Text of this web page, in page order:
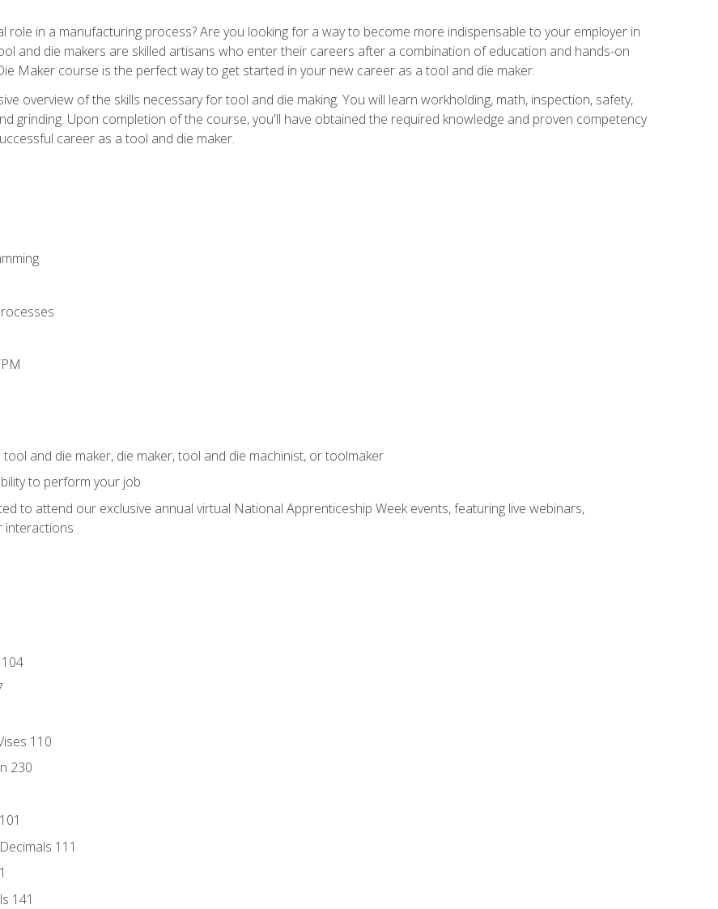
role in a manufacturing process? Are you looking for a way to become more indispensable to your employer in
and die makers are skilled artisans who enter their careers after a combination of education and hands-on
Maker course is the perfect way to get started in your new career as a tool and die maker.
overview of the skills necessary for tool and die making. You will learn workholding, math, inspection, safety,
grinding. Upon completion of the course, you'll have obtained the required knowledge and proven competency
career as a tool and die maker.
and die maker, die maker, tool and die machinist, or toolmaker
to perform your job
to attend our exclusive annual virtual National Apprenticeship Week events, featuring live webinars,
interactions
110
230
111
141